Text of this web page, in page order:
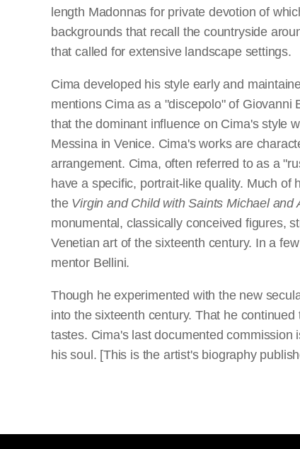
length Madonnas for private devotion of
backgrounds that recall the countryside
that called for extensive landscape settings.
Cima developed his style early and
mentions Cima as a "discepolo" of
that the dominant influence on Cima's style
Messina in Venice. Cima's works are
arrangement. Cima, often referred to as a
have a specific, portrait-like quality. Much
the Virgin and Child with Saints Michael and
monumental, classically conceived figures,
Venetian art of the sixteenth century. In a
mentor Bellini.
Though he experimented with the new
into the sixteenth century. That he
tastes. Cima's last documented
his soul. [This is the artist's biography